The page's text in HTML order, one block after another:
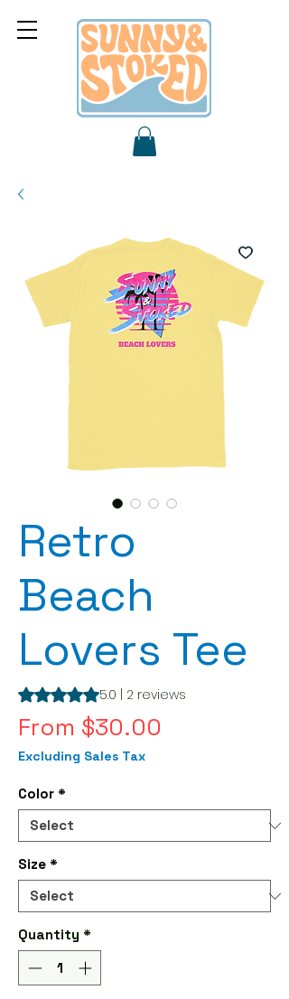
Retro
Beach
Lovers Tee
Rating is 5.0 out of five stars based on 2
5.0 | 2 reviews
From $30.00
Excluding Sales Tax
Color *
Size *
Quantity *